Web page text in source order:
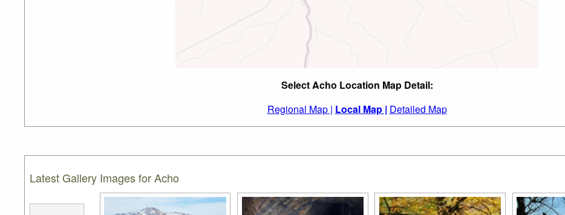
Select Acho Location Map Detail:
Regional Map | Local Map | Detailed Map
Latest Gallery Images for Acho